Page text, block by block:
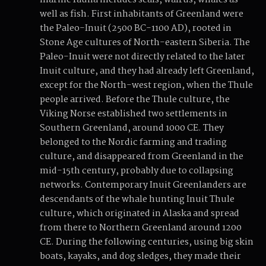
well as fish. First inhabitants of Greenland were
the Paleo-Inuit (2500 BC-1100 AD), rooted in
Stone Age cultures of North-eastern Siberia. The
Paleo-Inuit were not directly related to the later
Inuit culture, and they had already left Greenland,
except for the North-west region, when the Thule
people arrived. Before the Thule culture, the
Viking Norse established two settlements in
Southern Greenland, around 1000 CE. They
belonged to the Nordic farming and trading
culture, and disappeared from Greenland in the
mid-15th century, probably due to collapsing
networks. Contemporary Inuit Greenlanders are
descendants of the whale hunting Inuit Thule
culture, which originated in Alaska and spread
from there to Northern Greenland around 1200
CE. During the following centuries, using big skin
boats, kayaks, and dog sledges, they made their